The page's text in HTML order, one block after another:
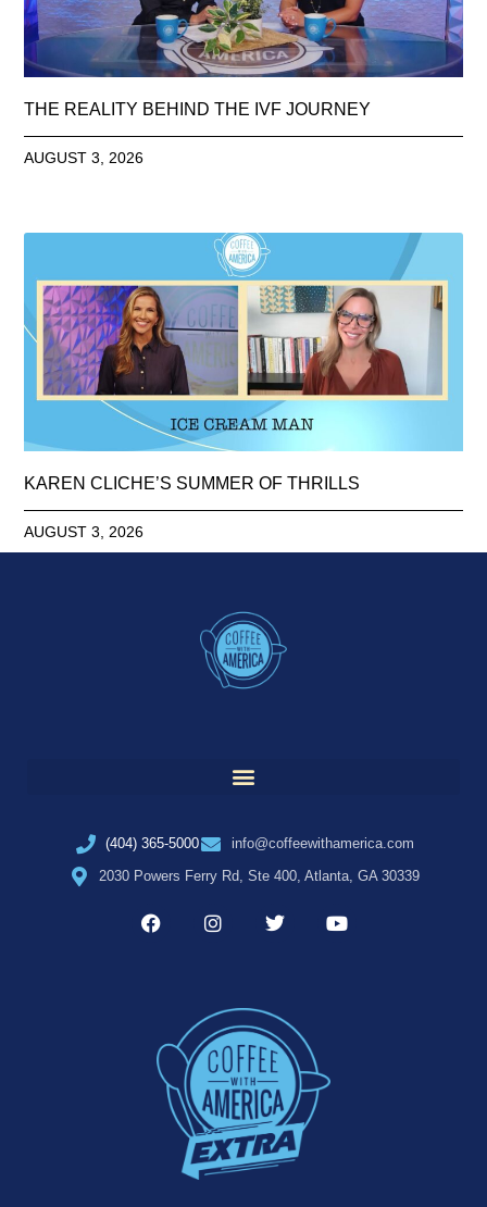
THE REALITY BEHIND THE IVF JOURNEY
AUGUST 3, 2026
KAREN CLICHE’S SUMMER OF THRILLS
AUGUST 3, 2026
(404) 365-5000
info@coffeewithamerica.com
2030 Powers Ferry Rd, Ste 400, Atlanta, GA 30339